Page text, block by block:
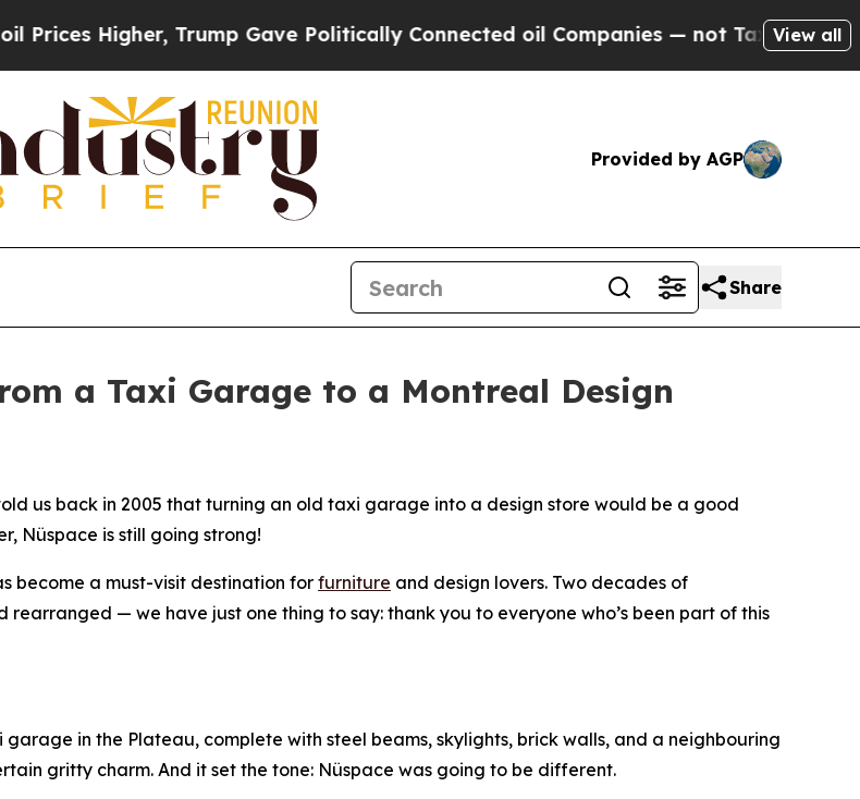
Higher, Trump Gave Politically Connected oil Companies — not Taxpayers — the
View all
Provided by AGP
Share
a Taxi Garage to a Montreal Design
us back in 2005 that turning an old taxi garage into a design store would be a good
Nüspace is still going strong!
become a must-visit destination for furniture and design lovers. Two decades of
— we have just one thing to say: thank you to everyone who’s been part of this
in the Plateau, complete with steel beams, skylights, brick walls, and a neighbouring
gritty charm. And it set the tone: Nüspace was going to be different.